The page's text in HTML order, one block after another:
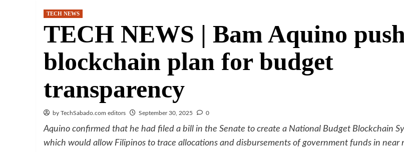
TECH NEWS
TECH NEWS | Bam Aquino
blockchain plan for budget
transparency
by TechSabado.com editors September 30, 2025 0
Aquino confirmed that he had filed a bill in the Senate to create a National Budget Blockchain
which would allow Filipinos to trace allocations and disbursements of government funds in near